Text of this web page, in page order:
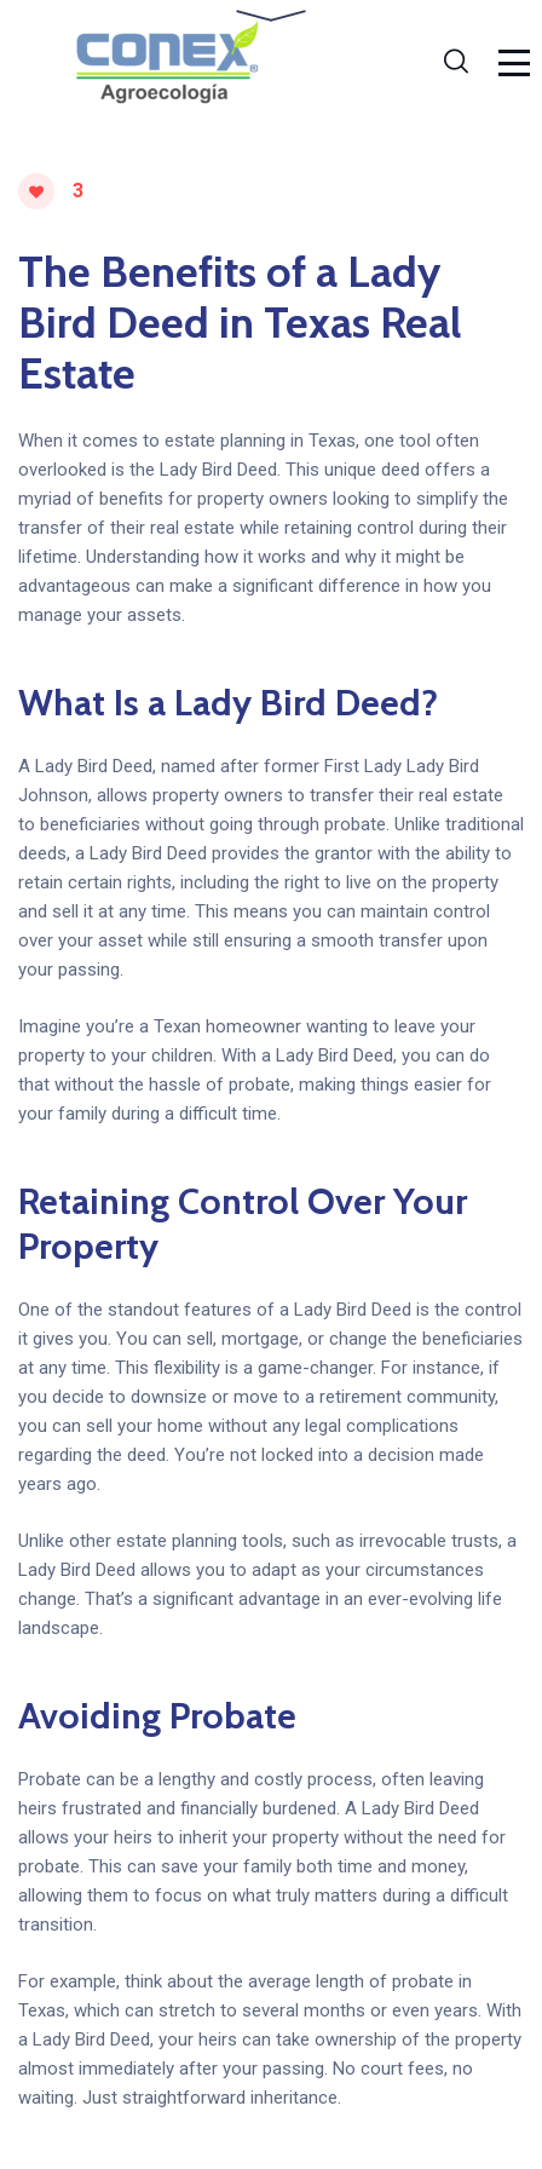
3
The Benefits of a Lady
Bird Deed in Texas Real
Estate
When it comes to estate planning in Texas, one tool often
overlooked is the Lady Bird Deed. This unique deed offers a
myriad of benefits for property owners looking to simplify the
transfer of their real estate while retaining control during their
lifetime. Understanding how it works and why it might be
advantageous can make a significant difference in how you
manage your assets.
What Is a Lady Bird Deed?
A Lady Bird Deed, named after former First Lady Lady Bird
Johnson, allows property owners to transfer their real estate
to beneficiaries without going through probate. Unlike traditional
deeds, a Lady Bird Deed provides the grantor with the ability to
retain certain rights, including the right to live on the property
and sell it at any time. This means you can maintain control
over your asset while still ensuring a smooth transfer upon
your passing.
Imagine you’re a Texan homeowner wanting to leave your
property to your children. With a Lady Bird Deed, you can do
that without the hassle of probate, making things easier for
your family during a difficult time.
Retaining Control Over Your
Property
One of the standout features of a Lady Bird Deed is the control
it gives you. You can sell, mortgage, or change the beneficiaries
at any time. This flexibility is a game-changer. For instance, if
you decide to downsize or move to a retirement community,
you can sell your home without any legal complications
regarding the deed. You’re not locked into a decision made
years ago.
Unlike other estate planning tools, such as irrevocable trusts, a
Lady Bird Deed allows you to adapt as your circumstances
change. That’s a significant advantage in an ever-evolving life
landscape.
Avoiding Probate
Probate can be a lengthy and costly process, often leaving
heirs frustrated and financially burdened. A Lady Bird Deed
allows your heirs to inherit your property without the need for
probate. This can save your family both time and money,
allowing them to focus on what truly matters during a difficult
transition.
For example, think about the average length of probate in
Texas, which can stretch to several months or even years. With
a Lady Bird Deed, your heirs can take ownership of the property
almost immediately after your passing. No court fees, no
waiting. Just straightforward inheritance.